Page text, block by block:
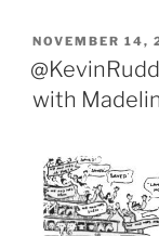
POSTED
ON
NOVEMBER 14,
with